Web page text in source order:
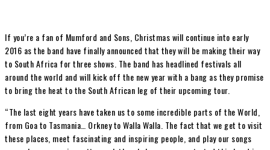
If you’re a fan of Mumford and Sons, Christmas will continue into early
2016 as the band have finally announced that they will be making their way
to South Africa for three shows. The band has headlined festivals all
around the world and will kick off the new year with a bang as they promise
to bring the heat to the South African leg of their upcoming tour.
“The last eight years have taken us to some incredible parts of the World,
from Goa to Tasmania… Orkney to Walla Walla. The fact that we get to visit
these places, meet fascinating and inspiring people, and play our songs